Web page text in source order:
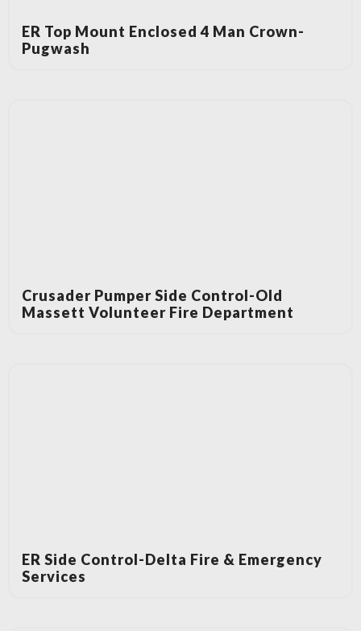
ER Top Mount Enclosed 4 Man Crown-
Pugwash
Crusader Pumper Side Control-Old
Massett Volunteer Fire Department
ER Side Control-Delta Fire & Emergency
Services